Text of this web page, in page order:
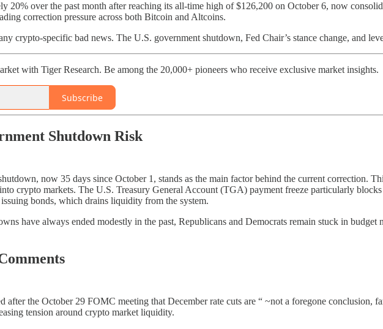
20% over the past month after reaching its all-time high of $126,200 on October 6, now
correction pressure across both Bitcoin and Altcoins.
crypto-specific bad news. The U.S. government shutdown, Fed Chair’s stance change, and
with Tiger Research. Be among the 20,000+ pioneers who receive exclusive market insights.
Subscribe
Shutdown Risk
now 35 days since October 1, stands as the main factor behind the current correction.
crypto markets. The U.S. Treasury General Account (TGA) payment freeze particularly
bonds, which drains liquidity from the system.
have always ended modestly in the past, Republicans and Democrats remain stuck in budget
after the October 29 FOMC meeting that December rate cuts are “ ~not a foregone
tension around crypto market liquidity.